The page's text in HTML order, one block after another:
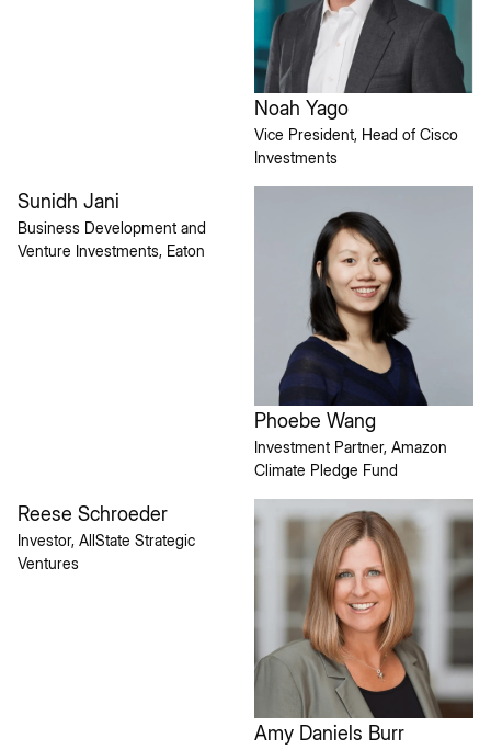
Noah Yago
Vice President, Head of Cisco
Investments
Sunidh Jani
Business Development and
Venture Investments, Eaton
Phoebe Wang
Investment Partner, Amazon
Climate Pledge Fund
Reese Schroeder
Investor, AllState Strategic
Ventures
Amy Daniels Burr